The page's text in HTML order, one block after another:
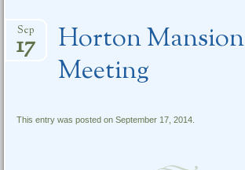
Horton Mansion
Meeting
Sep
17
This entry was posted on September 17, 2014.